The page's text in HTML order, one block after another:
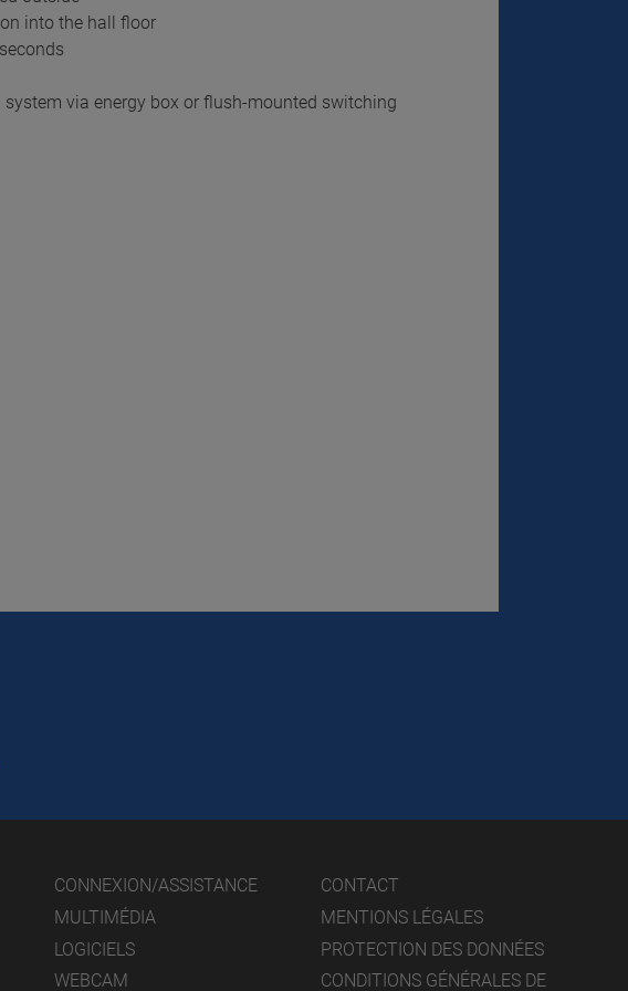
into the hall floor
via energy box or flush-mounted switching
CONNEXION/ASSISTANCE
MULTIMÉDIA
LOGICIELS
WEBCAM
CONTACT
MENTIONS LÉGALES
PROTECTION DES DONNÉES
CONDITIONS GÉNÉRALES DE